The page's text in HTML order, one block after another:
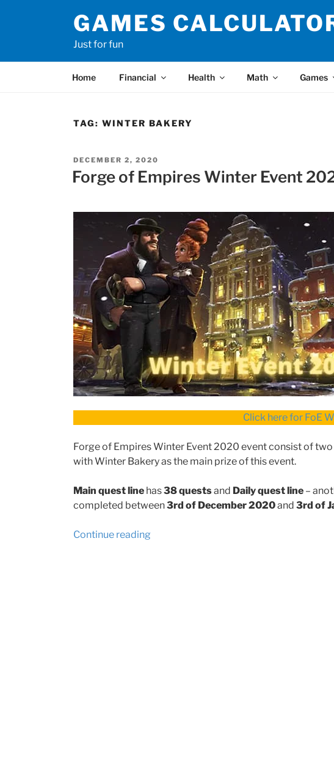
GAMES
Just for fun
Home Financial Health Math Games
TAG: WINTER BAKERY
POSTED
ON
DECEMBER 2, 2020
Forge of Empires Winter Event
Click here for FoE
Forge of Empires Winter Event 2020 event consist of
with Winter Bakery as the main prize of this event.
Main quest line has38 questsand Daily quest line –
completed between3rd of December 2020and 3rd of
Continue reading